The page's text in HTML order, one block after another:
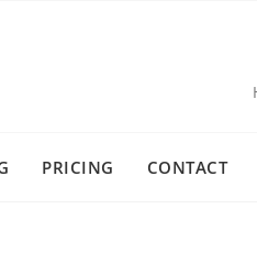
PRICING CONTACT